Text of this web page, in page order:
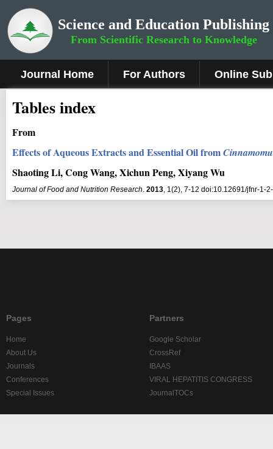
Science and Education Publishing
From Scientific Research to Knowledge
Journal Home For Authors Online
Tables index
From
Effects of Aqueous Extracts and Essential Oil from
Shaoting Li, Cong Wang, Xichun Peng, Xiyang Wu
Journal of Food and Nutrition Research. 2013, 1(2), 7-12 doi:10.12691/jfnr-1-
Pages
Home
About Us
Journals
Conferences
Special Issues
Partners
Google Scholar
CrossRef
IBAAS
VIRAL HEPATITIS CONGRESS
JournalTOCs